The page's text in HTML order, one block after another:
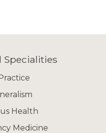
Specialities
Health
Medicine